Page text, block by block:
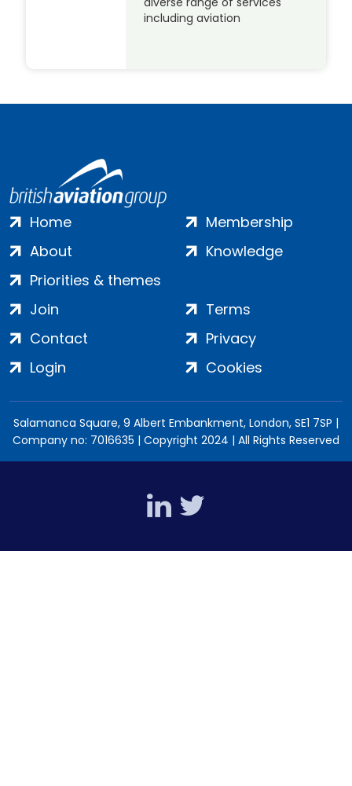
including aviation
Home
About
Priorities & themes
Membership
Knowledge
Join
Contact
Login
Terms
Privacy
Cookies
Salamanca Square, 9 Albert Embankment, London, SE1 7SP |
Company no: 7016635 | Copyright 2024 | All Rights Reserved